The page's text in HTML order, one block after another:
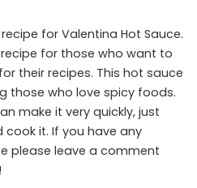
for Valentina Hot Sauce.
for those who want to
their recipes. This hot sauce
those who love spicy foods.
make it very quickly, just
it. If you have any
please leave a comment